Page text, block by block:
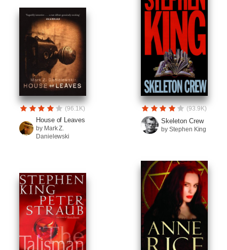
(96.1K)
House of Leaves
by Mark Z.
Danielewski
(93.9K)
Skeleton Crew
by Stephen King